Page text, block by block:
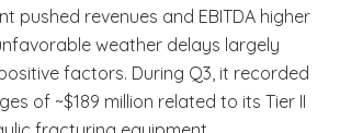
pushed revenues and EBITDA higher
weather delays largely
factors. During Q3, it recorded
of ~$189 million related to its Tier II